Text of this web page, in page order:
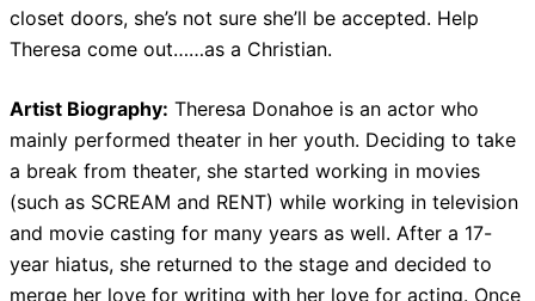
closet doors, she’s not sure she’ll be accepted. Help
Theresa come out……as a Christian.
Artist Biography: Theresa Donahoe is an actor who
mainly performed theater in her youth. Deciding to take
a break from theater, she started working in movies
(such as SCREAM and RENT) while working in television
and movie casting for many years as well. After a 17-
year hiatus, she returned to the stage and decided to
merge her love for writing with her love for acting. Once